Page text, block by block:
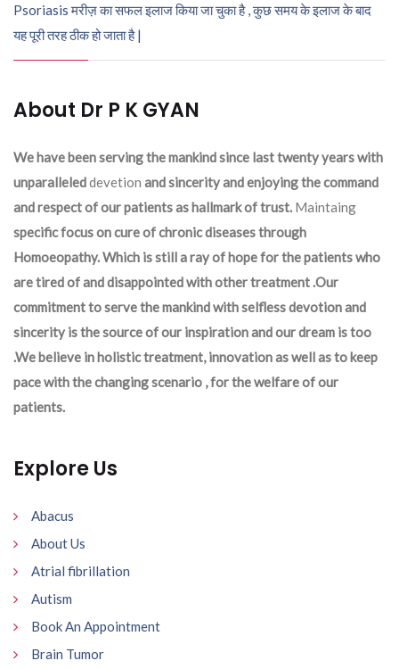
Psoriasis मरीज़ का सफल इलाज किया जा चुका है , कुछ समय के इलाज के बाद
यह पूरी तरह ठीक हो जाता है |
About Dr P K GYAN
We have been serving the mankind since last twenty years with
unparalleleddevetion and sincerity and enjoying the command
and respect of our patients as hallmark of trust. Maintaing
specific focus on cure of chronic diseases through
Homoeopathy. Which is still a ray of hope for the patients who
are tired of and disappointed with other treatment .Our
commitment to serve the mankind with selfless devotion and
sincerity is the source of our inspiration and our dream is too
.We believe in holistic treatment, innovation as well as to keep
pace with the changing scenario , for the welfare of our
patients.
Explore Us
Abacus
About Us
Atrial fibrillation
Autism
Book An Appointment
Brain Tumor